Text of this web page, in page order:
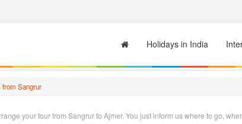
Holidays in India
from Sangrur
your tour from Sangrur to Ajmer. You just inform us where to go,